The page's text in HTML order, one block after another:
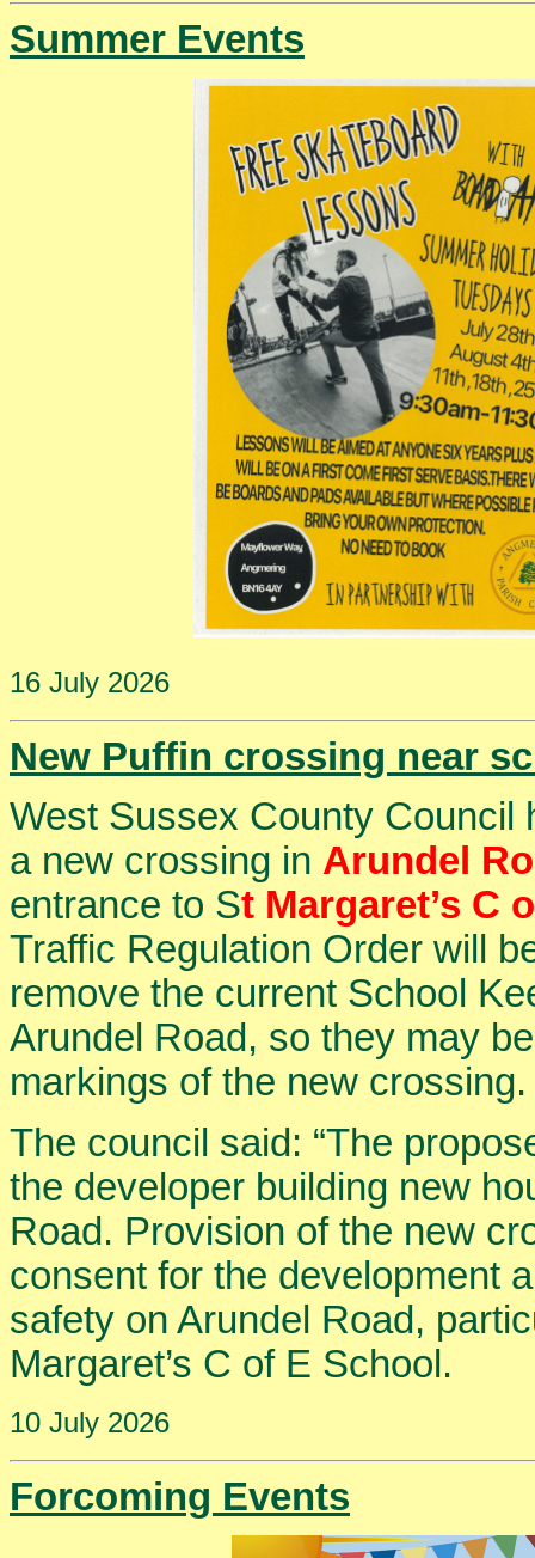
Summer Events
16 July 2026
New Puffin crossing near
West Sussex County Council
a new crossing in Arundel
entrance to St Margaret’s C
Traffic Regulation Order will
remove the current School
Arundel Road, so they may
markings of the new crossing.
The council said: “The
the developer building new
Road. Provision of the new
consent for the development
safety on Arundel Road,
Margaret’s C of E School.
10 July 2026
Forcoming Events